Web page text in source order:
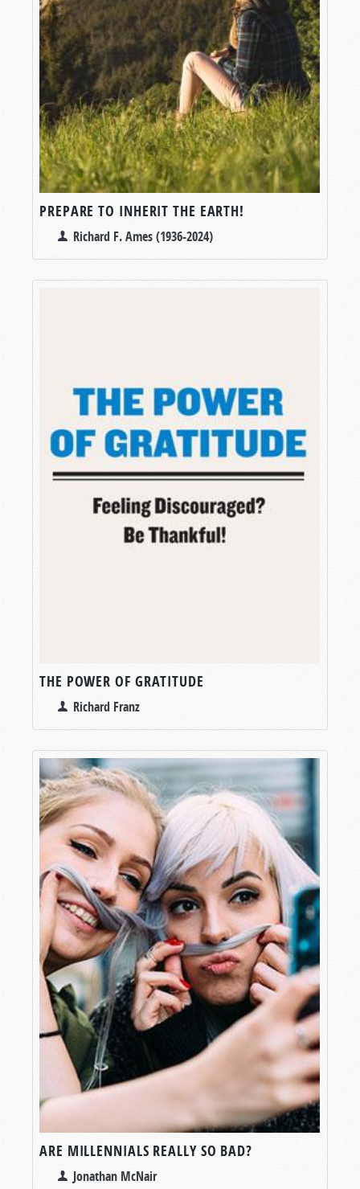
PREPARE TO INHERIT THE EARTH!
Richard F. Ames (1936-2024)
THE POWER OF GRATITUDE
Richard Franz
ARE MILLENNIALS REALLY SO BAD?
Jonathan McNair